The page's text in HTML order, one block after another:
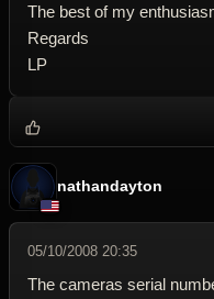
The best of my
Regards
LP
nathandayton
05/10/2008 20:35
The cameras serial